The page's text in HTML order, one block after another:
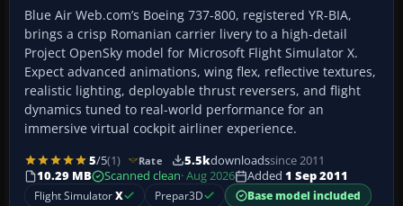
Blue Air Web.com’s Boeing 737-800, registered YR-BIA,
brings a crisp Romanian carrier livery to a high-detail
Project OpenSky model for Microsoft Flight Simulator X.
Expect advanced animations, wing flex, reflective textures,
realistic lighting, deployable thrust reversers, and flight
dynamics tuned to real-world performance for an
immersive virtual cockpit airliner experience.
5/5(1) Rate 5.5kdownloadssince 2011
10.29 MB
Scanned clean· Aug 2026 Added 1 Sep 2011
Flight SimulatorX Prepar3D Base model included